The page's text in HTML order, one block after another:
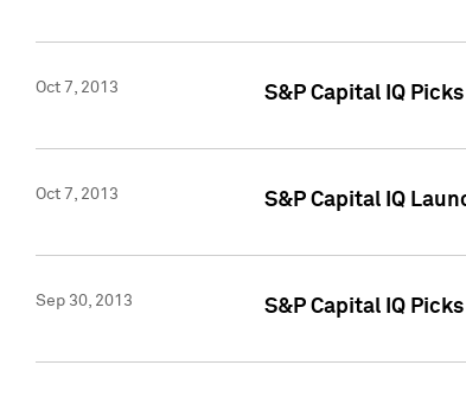
Oct 7, 2013 S&P Capital IQ
Oct 7, 2013 S&P Capital IQ
Sep 30, 2013 S&P Capital IQ